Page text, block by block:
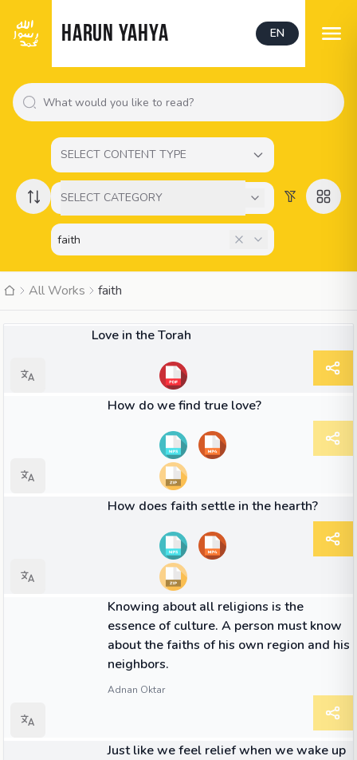
HARUN YAHYA EN
SELECT CONTENT TYPE
SELECT CATEGORY
All Works faith
Love in the Torah
How do we find true love?
How does faith settle in the hearth?
Knowing about all religions is the
essence of culture. A person must know
about the faiths of his own region and his
neighbors.
Adnan Oktar
Just like we feel relief when we wake up